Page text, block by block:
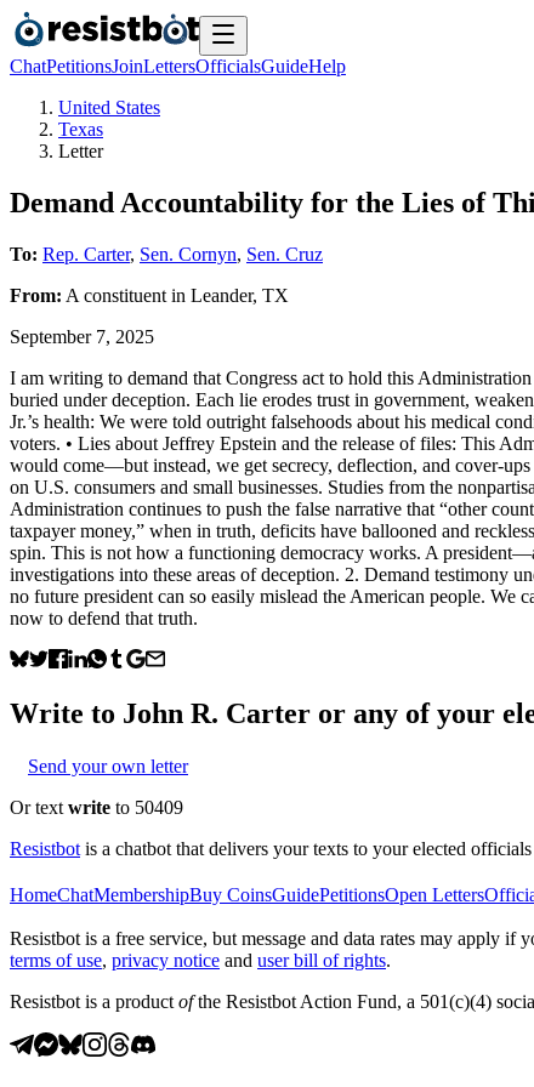
ChatPetitionsJoinLettersOfficialsGuideHelp
United States
Texas
Letter
Demand Accountability for the Lies of
To: Rep. Carter, Sen. Cornyn, Sen. Cruz
From: A constituent in Leander, TX
September 7, 2025
I am writing to demand that Congress act to hold this
buried under deception. Each lie erodes trust in government,
Jr.’s health: We were told outright falsehoods about his medical
voters. • Lies about Jeffrey Epstein and the release of files: This
would come—but instead, we get secrecy, deflection, and cover-
on U.S. consumers and small businesses. Studies from the
Administration continues to push the false narrative that “other
taxpayer money,” when in truth, deficits have ballooned and
spin. This is not how a functioning democracy works. A
investigations into these areas of deception. 2. Demand testimony
no future president can so easily mislead the American people.
now to defend that truth.
Write to John R. Carter or any of your
Send your own letter
Or text write to 50409
Resistbot is a chatbot that delivers your texts to your elected
HomeChatMembershipBuy CoinsGuidePetitionsOpen Letters
Resistbot is a free service, but message and data rates may apply
terms of use, privacy notice and user bill of rights.
Resistbot is a product ofthe Resistbot Action Fund, a 501(c)(4)